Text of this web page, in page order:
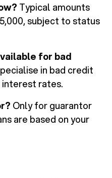
Typical amounts
subject to status
for bad
in bad credit
interest rates.
Only for guarantor
are based on your